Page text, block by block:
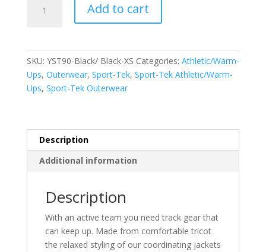
YST90
quantity
Add to cart
SKU: YST90-Black/ Black-XS Categories: Athletic/Warm-
Ups, Outerwear, Sport-Tek, Sport-Tek Athletic/Warm-
Ups, Sport-Tek Outerwear
Description
Additional information
Description
With an active team you need track gear that
can keep up. Made from comfortable tricot
the relaxed styling of our coordinating jackets